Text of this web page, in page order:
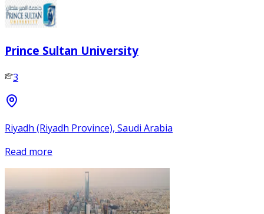
Prince Sultan University
3
Riyadh (Riyadh Province), Saudi Arabia
Read more